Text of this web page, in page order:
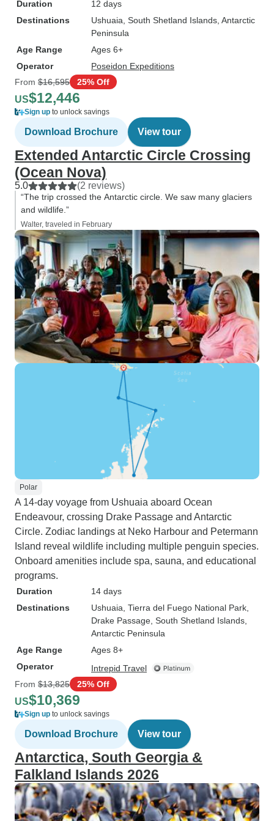
Duration
12 days
Destinations
Ushuaia , South Shetland Islands , Antarctic
Peninsula
Age Range
Ages 6+
Operator
Poseidon Expeditions
From $16,595 25% Off
US$12,446
Sign up to unlock savings
Download Brochure View tour
Extended Antarctic Circle Crossing
(Ocean Nova)
5.0 (2 reviews)
“The trip crossed the Antarctic circle. We saw many glaciers
and wildlife.”
Walter, traveled in February
Polar
A 14-day voyage from Ushuaia aboard Ocean
Endeavour, crossing Drake Passage and Antarctic
Circle. Zodiac landings at Neko Harbour and Petermann
Island reveal wildlife including multiple penguin species.
Onboard amenities include spa, sauna, and educational
programs.
Duration
14 days
Destinations
Ushuaia , Tierra del Fuego National Park
Drake Passage , South Shetland Islands
Antarctic Peninsula
Age Range
Ages 8+
Operator
Intrepid Travel
From $13,825 25% Off
US$10,369
Sign up to unlock savings
Download Brochure View tour
Antarctica, South Georgia &
Falkland Islands 2026